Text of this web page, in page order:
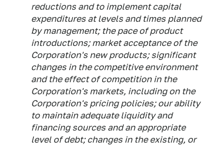
reductions and to implement capital
expenditures at levels and times planned
by management; the pace of product
introductions; market acceptance of the
Corporation's new products; significant
changes in the competitive environment
and the effect of competition in the
Corporation's markets, including on the
Corporation's pricing policies; our ability
to maintain adequate liquidity and
financing sources and an appropriate
level of debt; changes in the existing, or